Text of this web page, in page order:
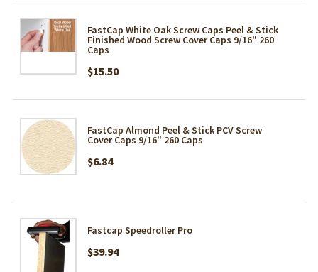
FastCap White Oak Screw Caps Peel & Stick
Finished Wood Screw Cover Caps 9/16" 260
Caps
$15.50
FastCap Almond Peel & Stick PCV Screw
Cover Caps 9/16" 260 Caps
$6.84
Fastcap Speedroller Pro
$39.94